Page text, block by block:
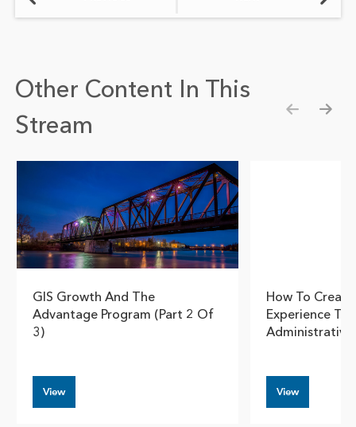
Other Content In This
Stream
GIS Growth And The
Advantage Program (part 2 Of
3)
View
How To Create
Experience
Administrative
View